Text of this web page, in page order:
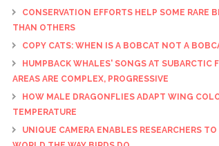
CONSERVATION EFFORTS HELP SOME RARE
THAN OTHERS
COPY CATS: WHEN IS A BOBCAT NOT A
HUMPBACK WHALES' SONGS AT SUBARCTIC
AREAS ARE COMPLEX, PROGRESSIVE
HOW MALE DRAGONFLIES ADAPT WING
TEMPERATURE
UNIQUE CAMERA ENABLES RESEARCHERS TO